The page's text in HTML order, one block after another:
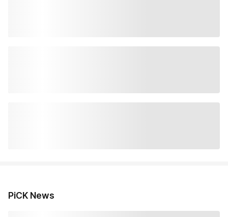
PiCK News